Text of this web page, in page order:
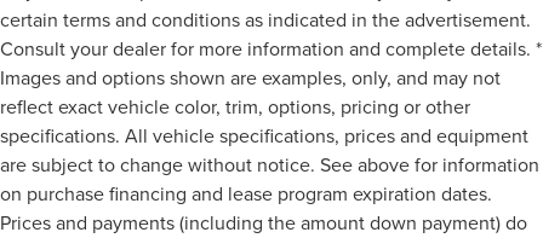
certain terms and conditions as indicated in the advertisement.
Consult your dealer for more information and complete details. *
Images and options shown are examples, only, and may not
reflect exact vehicle color, trim, options, pricing or other
specifications. All vehicle specifications, prices and equipment
are subject to change without notice. See above for information
on purchase financing and lease program expiration dates.
Prices and payments (including the amount down payment) do